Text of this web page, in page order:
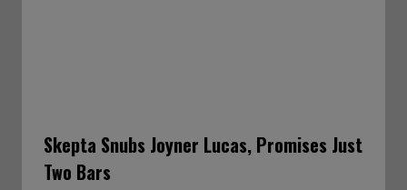
Skepta Snubs Joyner Lucas, Promises Just
Two Bars